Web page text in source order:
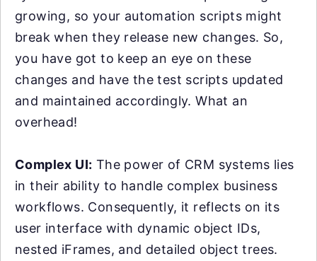
growing, so your automation scripts might
break when they release new changes. So,
you have got to keep an eye on these
changes and have the test scripts updated
and maintained accordingly. What an
overhead!
Complex UI: The power of CRM systems lies
in their ability to handle complex business
workflows. Consequently, it reflects on its
user interface with dynamic object IDs,
nested iFrames, and detailed object trees.